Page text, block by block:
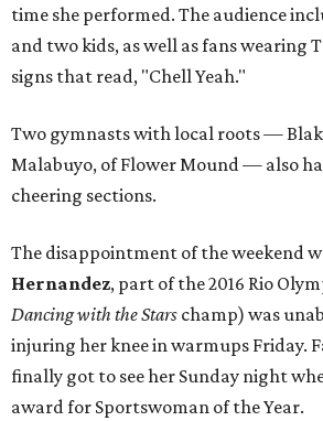
time she performed. The audience
and two kids, as well as fans wearing
signs that read, "Chell Yeah."
Two gymnasts with local roots —
Malabuyo, of Flower Mound — also
cheering sections.
The disappointment of the weekend
Hernandez, part of the 2016 Rio
Dancing with the Stars champ) was
injuring her knee in warmups Friday.
finally got to see her Sunday night
award for Sportswoman of the Year.